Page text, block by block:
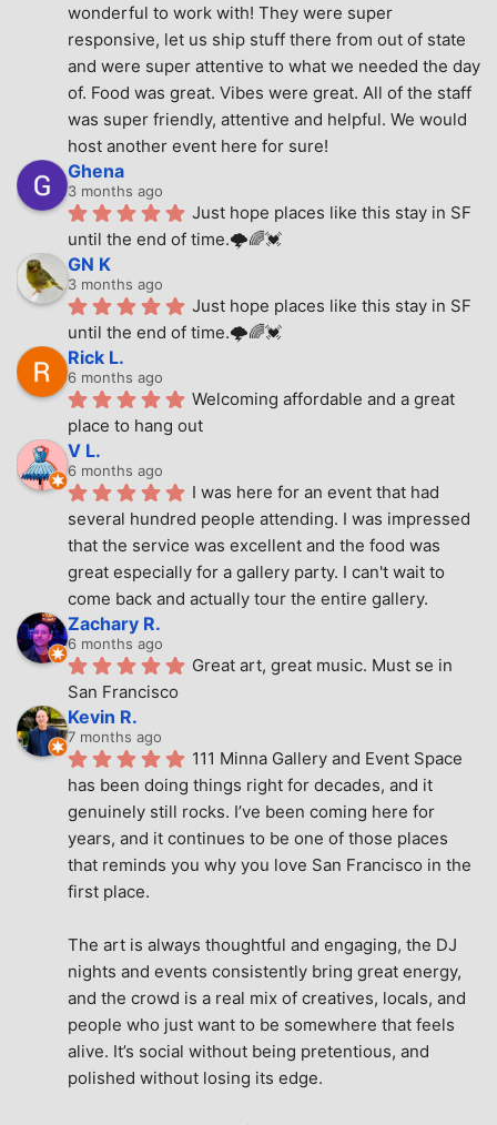
wonderful to work with! They were super
responsive, let us ship stuff there from out of state
and were super attentive to what we needed the day
of. Food was great. Vibes were great. All of the staff
was super friendly, attentive and helpful. We would
host another event here for sure!
Ghena
3 months ago
Just hope places like this stay in SF
until the end of time.🌩🌈💓
GN K
3 months ago
Just hope places like this stay in SF
until the end of time.🌩🌈💓
Rick L.
6 months ago
Welcoming affordable and a great
place to hang out
V L.
6 months ago
I was here for an event that had
several hundred people attending. I was impressed
that the service was excellent and the food was
great especially for a gallery party. I can't wait to
come back and actually tour the entire gallery.
Zachary R.
6 months ago
Great art, great music. Must se in
San Francisco
Kevin R.
7 months ago
111 Minna Gallery and Event Space
has been doing things right for decades, and it
genuinely still rocks. I’ve been coming here for
years, and it continues to be one of those places
that reminds you why you love San Francisco in the
first place.
The art is always thoughtful and engaging, the DJ
nights and events consistently bring great energy,
and the crowd is a real mix of creatives, locals, and
people who just want to be somewhere that feels
alive. It’s social without being pretentious, and
polished without losing its edge.